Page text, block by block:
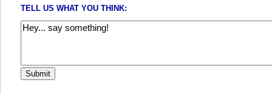
TELL US WHAT YOU THINK: